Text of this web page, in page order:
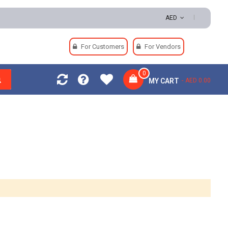
| Secure Payments AED
For Customers For Vendors
MY CART
0
AED 0.00